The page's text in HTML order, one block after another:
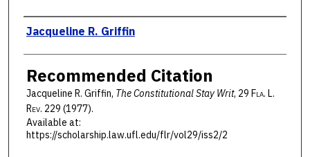
Authors
Jacqueline R. Griffin
Recommended Citation
Jacqueline R. Griffin, The Constitutional Stay Writ, 29 Fla. L.
Rev. 229 (1977).
Available at:
https://scholarship.law.ufl.edu/flr/vol29/iss2/2